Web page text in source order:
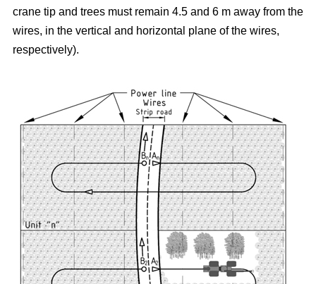
crane tip and trees must remain 4.5 and 6 m away from the
wires, in the vertical and horizontal plane of the wires,
respectively).